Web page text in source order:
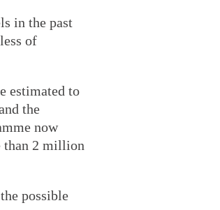
in the past
of
estimated to
the
now
than 2 million
possible